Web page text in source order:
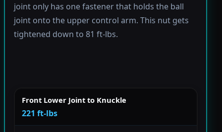
joint only has one fastener that holds the ball
joint onto the upper control arm. This nut gets
tightened down to 81 ft-lbs.
Front Lower Joint to Knuckle
221 ft-lbs